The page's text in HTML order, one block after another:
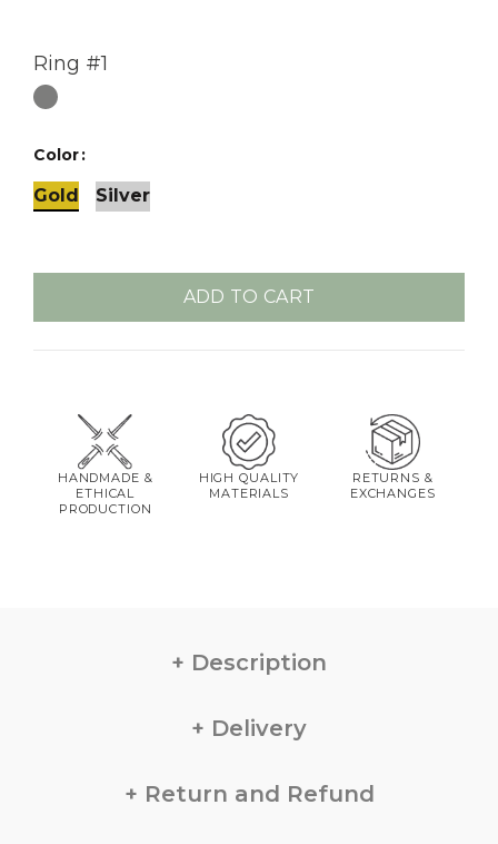
Ring #1
Color
Gold Silver
ADD TO CART
HANDMADE &
ETHICAL
PRODUCTION
HIGH QUALITY
MATERIALS
RETURNS &
EXCHANGES
Description
Delivery
Return and Refund